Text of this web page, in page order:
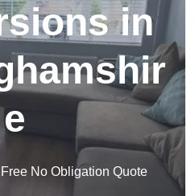
in
e
No Obligation Quote